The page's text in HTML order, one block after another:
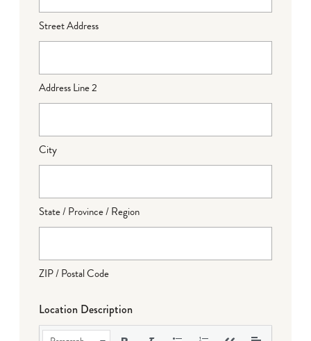
Street Address
Address Line 2
City
State / Province / Region
ZIP / Postal Code
Location Description